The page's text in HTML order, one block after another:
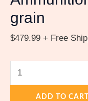
grain
$479.99 + Free
ADD TO CART